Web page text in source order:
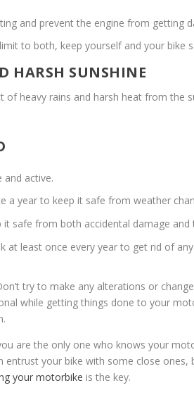
and prevent the engine from getting
to both, keep yourself and your bike
HARSH SUNSHINE
of heavy rains and harsh heat from the
and active.
a year to keep it safe from weather
it safe from both accidental damage and
at least once every year to get rid of
try to make any alterations or
while getting things done to your
are the only one who knows your
entrust your bike with some close ones,
your motorbike is the key.